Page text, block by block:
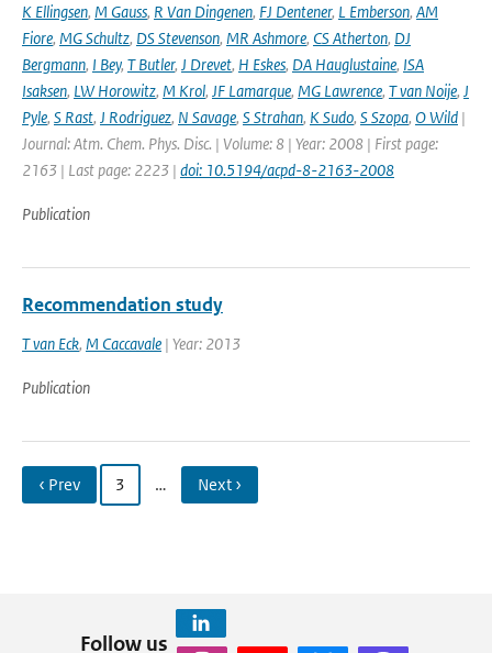
K Ellingsen, M Gauss, R Van Dingenen, FJ Dentener, L Emberson, AM
Fiore, MG Schultz, DS Stevenson, MR Ashmore, CS Atherton, DJ
Bergmann, I Bey, T Butler, J Drevet, H Eskes, DA Hauglustaine, ISA
Isaksen, LW Horowitz, M Krol, JF Lamarque, MG Lawrence, T van Noije, J
Pyle, S Rast, J Rodriguez, N Savage, S Strahan, K Sudo, S Szopa, O Wild |
Journal: Atm. Chem. Phys. Disc. | Volume: 8 | Year: 2008 | First page:
2163 | Last page: 2223 | doi: 10.5194/acpd-8-2163-2008
Publication
Recommendation study
T van Eck, M Caccavale | Year: 2013
Publication
‹ Prev 3 … Next ›
Follow us